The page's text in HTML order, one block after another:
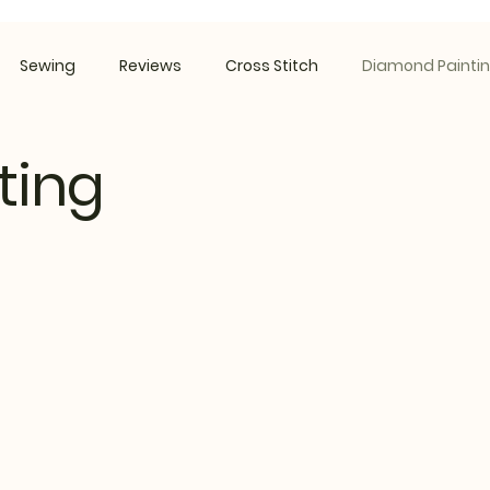
Sewing Reviews Cross Stitch Diamond